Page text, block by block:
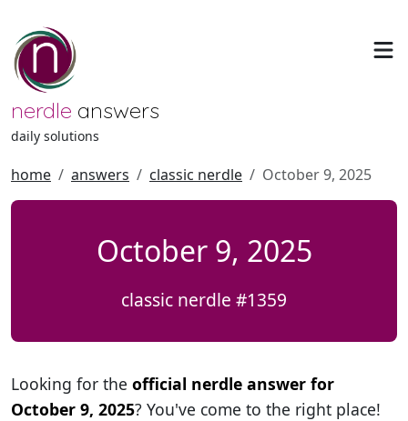
nerdle answers
daily solutions
home answers classic nerdle October 9, 2025
October 9, 2025
classic nerdle #1359
Looking for the official nerdle answer for
October 9, 2025? You've come to the right place!